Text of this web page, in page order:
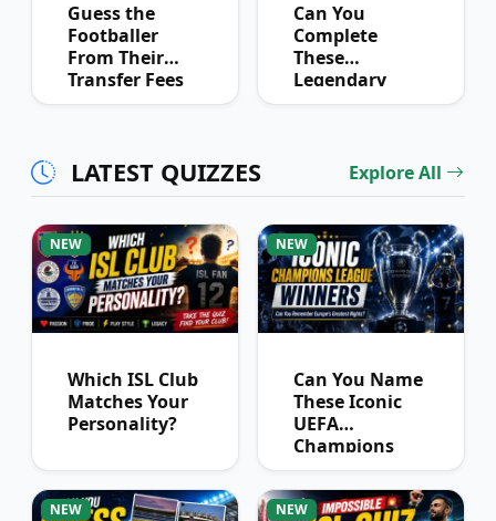
Guess the
Footballer
From Their
Transfer Fees
Over Time
Can You
Complete
These
Legendary
Football
LATEST QUIZZES Explore All
NEW
Which ISL Club
Matches Your
Personality?
NEW
Can You Name
These Iconic
UEFA
Champions
League
Winners?
NEW NEW